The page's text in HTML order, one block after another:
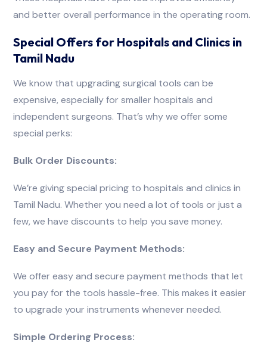
and better overall performance in the operating room.
Special Offers for Hospitals and Clinics in
Tamil Nadu
We know that upgrading surgical tools can be
expensive, especially for smaller hospitals and
independent surgeons. That’s why we offer some
special perks:
Bulk Order Discounts:
We’re giving special pricing to hospitals and clinics in
Tamil Nadu. Whether you need a lot of tools or just a
few, we have discounts to help you save money.
Easy and Secure Payment Methods:
We offer easy and secure payment methods that let
you pay for the tools hassle-free. This makes it easier
to upgrade your instruments whenever needed.
Simple Ordering Process: